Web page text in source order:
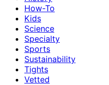
How-To
Kids
Science
Specialty
Sports
Sustainability
Tights
Vetted